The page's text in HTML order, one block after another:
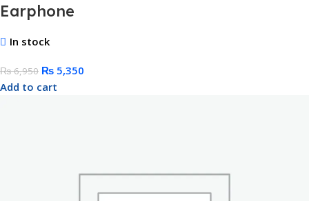
Earphone
In stock
₨6,950 ₨ 5,350
Add to cart